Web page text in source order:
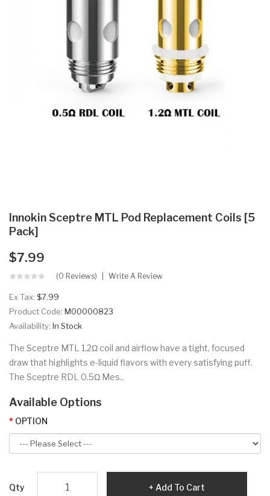
Innokin Sceptre MTL Pod Replacement Coils [5
Pack]
$7.99
(0 Reviews) Write A Review
Ex Tax: $7.99
Product Code: M00000823
Availability: In Stock
The Sceptre MTL 1.2Ω coil and airflow have a tight, focused
draw that highlights e-liquid flavors with every satisfying puff.
The Sceptre RDL 0.5Ω Mes..
Available Options
OPTION
Qty Add To Cart